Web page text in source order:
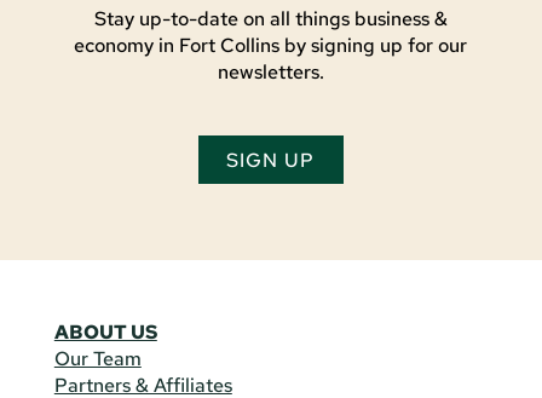
Stay up-to-date on all things business &
economy in Fort Collins by signing up for our
newsletters.
SIGN UP
ABOUT US
Our Team
Partners & Affiliates